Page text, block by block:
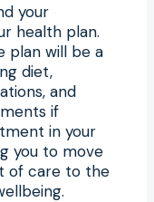
your
health plan.
plan will be a
diet,
and
if
in your
you to move
of care to the